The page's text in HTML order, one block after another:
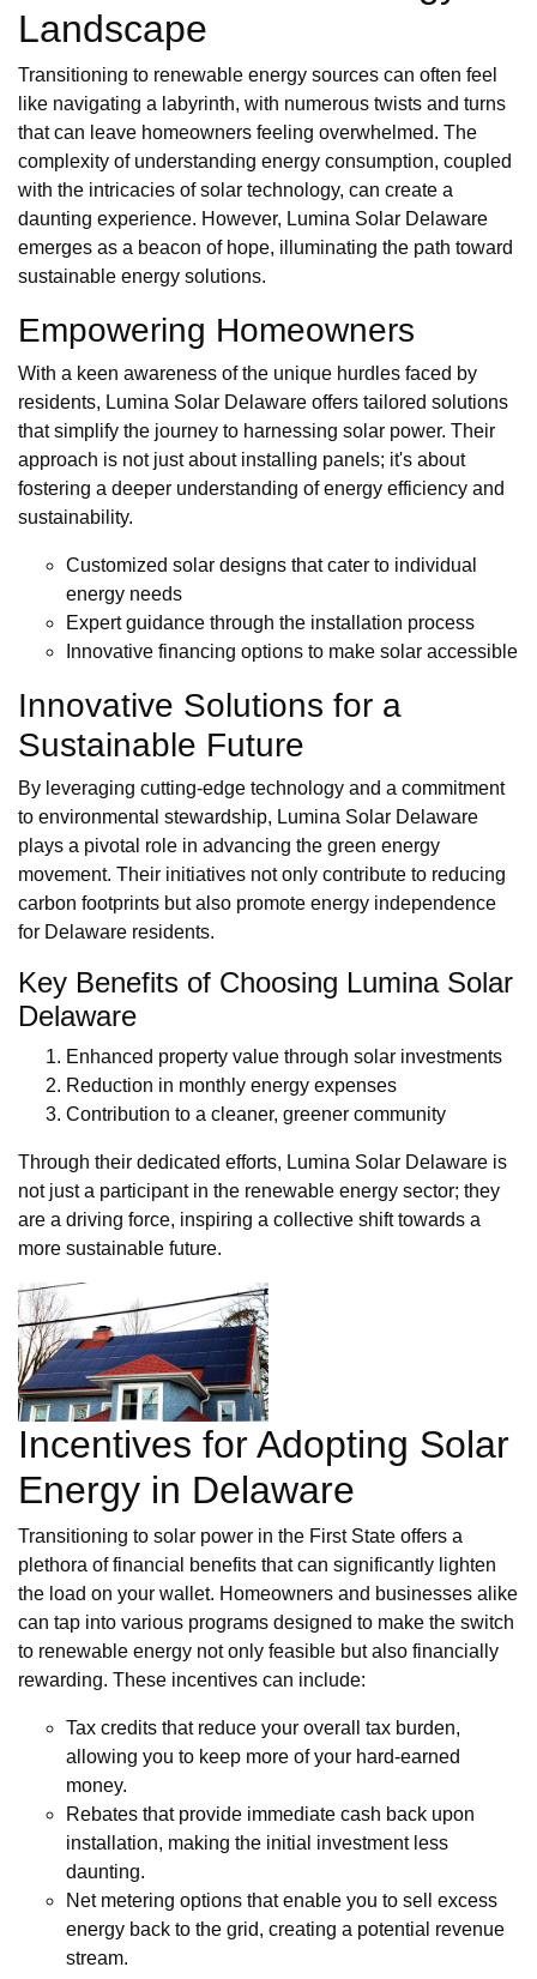
Landscape
Transitioning to renewable energy sources can often feel
like navigating a labyrinth, with numerous twists and turns
that can leave homeowners feeling overwhelmed. The
complexity of understanding energy consumption, coupled
with the intricacies of solar technology, can create a
daunting experience. However, Lumina Solar Delaware
emerges as a beacon of hope, illuminating the path toward
sustainable energy solutions.
Empowering Homeowners
With a keen awareness of the unique hurdles faced by
residents, Lumina Solar Delaware offers tailored solutions
that simplify the journey to harnessing solar power. Their
approach is not just about installing panels; it's about
fostering a deeper understanding of energy efficiency and
sustainability.
Customized solar designs that cater to individual
energy needs
Expert guidance through the installation process
Innovative financing options to make solar accessible
Innovative Solutions for a
Sustainable Future
By leveraging cutting-edge technology and a commitment
to environmental stewardship, Lumina Solar Delaware
plays a pivotal role in advancing the green energy
movement. Their initiatives not only contribute to reducing
carbon footprints but also promote energy independence
for Delaware residents.
Key Benefits of Choosing Lumina Solar
Delaware
Enhanced property value through solar investments
Reduction in monthly energy expenses
Contribution to a cleaner, greener community
Through their dedicated efforts, Lumina Solar Delaware is
not just a participant in the renewable energy sector; they
are a driving force, inspiring a collective shift towards a
more sustainable future.
Incentives for Adopting Solar
Energy in Delaware
Transitioning to solar power in the First State offers a
plethora of financial benefits that can significantly lighten
the load on your wallet. Homeowners and businesses alike
can tap into various programs designed to make the switch
to renewable energy not only feasible but also financially
rewarding. These incentives can include:
Tax credits that reduce your overall tax burden,
allowing you to keep more of your hard-earned
money.
Rebates that provide immediate cash back upon
installation, making the initial investment less
daunting.
Net metering options that enable you to sell excess
energy back to the grid, creating a potential revenue
stream.